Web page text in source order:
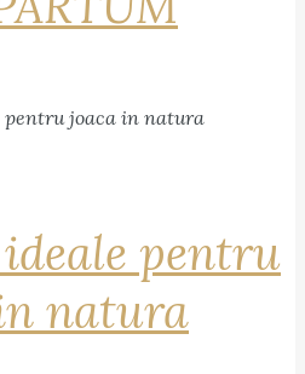
pentru
natura